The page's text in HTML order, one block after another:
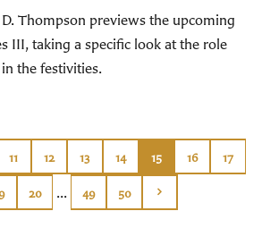
Thompson previews the upcoming
III, taking a specific look at the role
the festivities.
11 12 13 14 15 16 17
20 ... 49 50